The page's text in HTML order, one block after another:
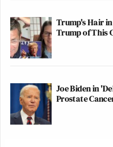
Trump's Hair
Trump of This
Joe Biden in
Prostate